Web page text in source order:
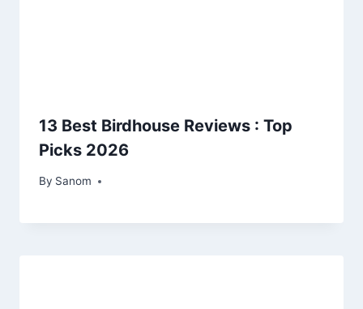
13 Best Birdhouse Reviews : Top
Picks 2026
By Sanom
April 26, 2025